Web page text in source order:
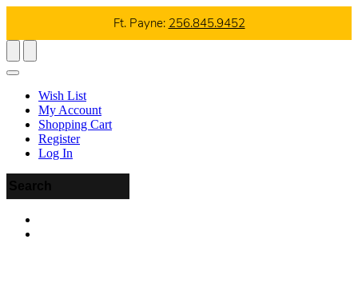
Ft. Payne: 256.845.9452
Wish List
My Account
Shopping Cart
Register
Log In